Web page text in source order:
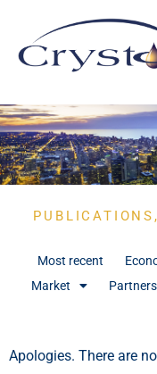
Most recent
Market
Apologies. There are